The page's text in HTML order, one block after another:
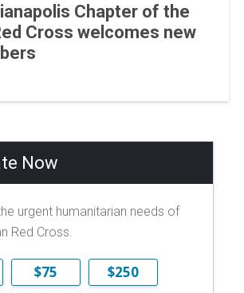
Chapter of the
Cross welcomes new
Now
urgent humanitarian needs of
Red Cross.
$75
$250